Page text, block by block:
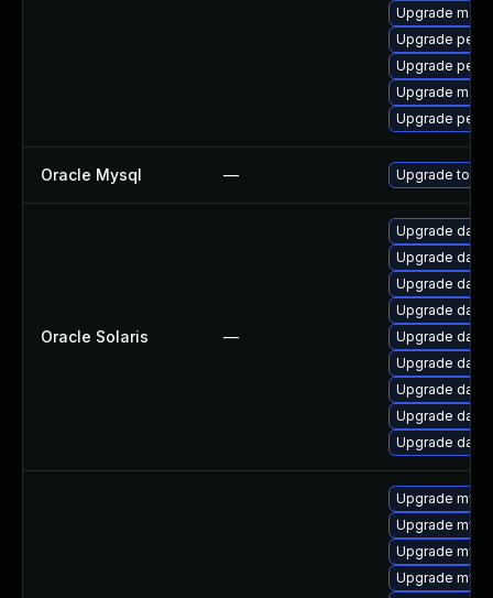
Upgrade
Upgrade
Upgrade
Upgrade
Upgrade
Oracle Mysql — Upgrade to
Oracle Solaris —
Upgrade
Upgrade
Upgrade
Upgrade
Upgrade
Upgrade
Upgrade
Upgrade
Upgrade
Upgrade
Upgrade
Upgrade
Upgrade